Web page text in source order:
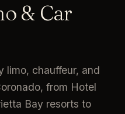
& Car
limo, chauffeur, and
from Hotel
Bay resorts to